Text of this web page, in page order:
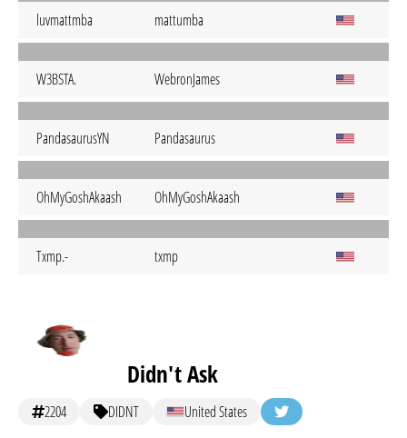
luvmattmba mattumba
W3BSTA. WebronJames
PandasaurusYN Pandasaurus
OhMyGoshAkaash OhMyGoshAkaash
Txmp.- txmp
Didn't Ask
2204 DIDNT United States